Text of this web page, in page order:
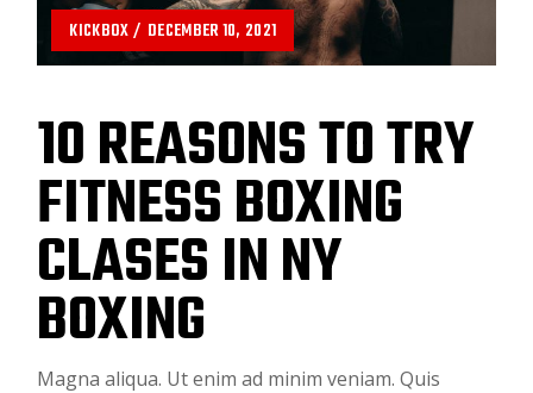
KICKBOX DECEMBER 10, 2021
10 REASONS TO TRY
FITNESS BOXING
CLASES IN NY
BOXING
Magna aliqua. Ut enim ad minim veniam. Quis